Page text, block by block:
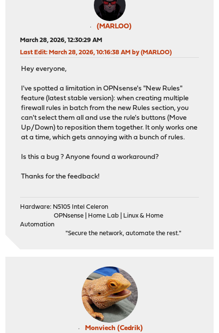
(MARLOO)
March 28, 2026, 12:30:29 AM
Last Edit: March 28, 2026, 10:16:38 AM by (MARLOO)
Hey everyone,
I've spotted a limitation in OPNsense's "New Rules"
feature (latest stable version): when creating multiple
firewall rules in batch from the new Rules section, you
can't select them all and use the rule's buttons (Move
Up/Down) to reposition them together. It only works one
at a time, which gets annoying with a bunch of rules.
Is this a bug ? Anyone found a workaround?
Thanks for the feedback!
Hardware: N5105 Intel Celeron
OPNsense | Home Lab | Linux & Home
Automation
"Secure the network, automate the rest."
Monviech (Cedrik)